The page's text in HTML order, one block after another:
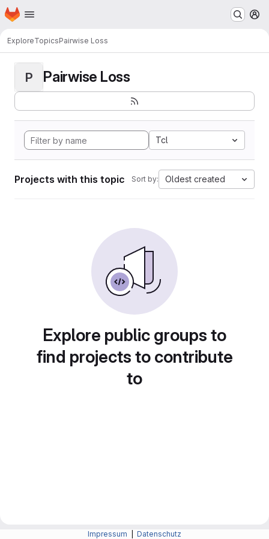
Skip to main content
Homepage
ExploreTopicsPairwise Loss
P Pairwise Loss
Tcl
Projects with this topic Sort by: Oldest created
Explore public groups to
find projects to contribute
to
Impressum Datenschutz